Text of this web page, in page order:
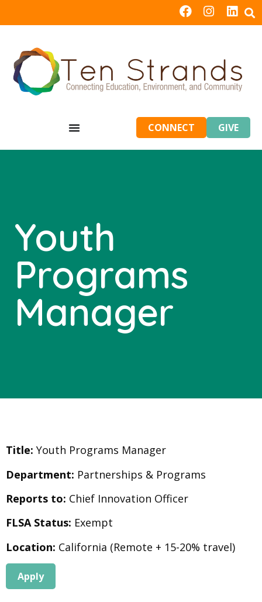
CONNECT GIVE
Youth
Programs
Manager
Title: Youth Programs Manager
Department: Partnerships & Programs
Reports to: Chief Innovation Officer
FLSA Status: Exempt
Location: California (Remote + 15-20% travel)
Apply